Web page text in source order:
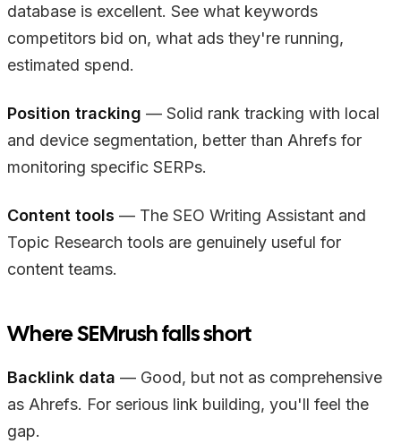
database is excellent. See what keywords
competitors bid on, what ads they're running,
estimated spend.
Position tracking — Solid rank tracking with local
and device segmentation, better than Ahrefs for
monitoring specific SERPs.
Content tools — The SEO Writing Assistant and
Topic Research tools are genuinely useful for
content teams.
Where SEMrush falls short
Backlink data — Good, but not as comprehensive
as Ahrefs. For serious link building, you'll feel the
gap.